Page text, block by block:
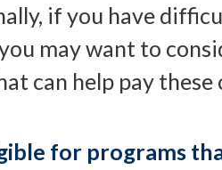
if you have
may want to
can help pay these
for programs